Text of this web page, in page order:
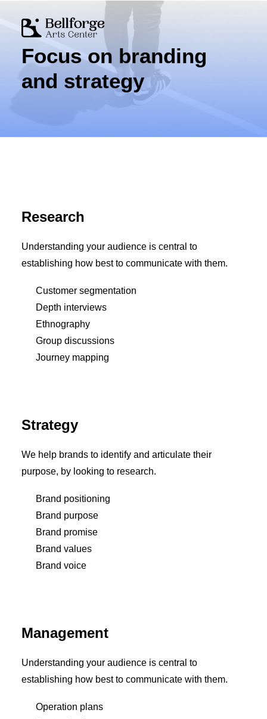
Mission & Vision
History
Board & Staff
Focus on branding
and strategy
Research
Understanding your audience is central to
establishing how best to communicate with them.
Customer segmentation
Depth interviews
Ethnography
Group discussions
Journey mapping
Strategy
We help brands to identify and articulate their
purpose, by looking to research.
Brand positioning
Brand purpose
Brand promise
Brand values
Brand voice
Management
Understanding your audience is central to
establishing how best to communicate with them.
Operation plans